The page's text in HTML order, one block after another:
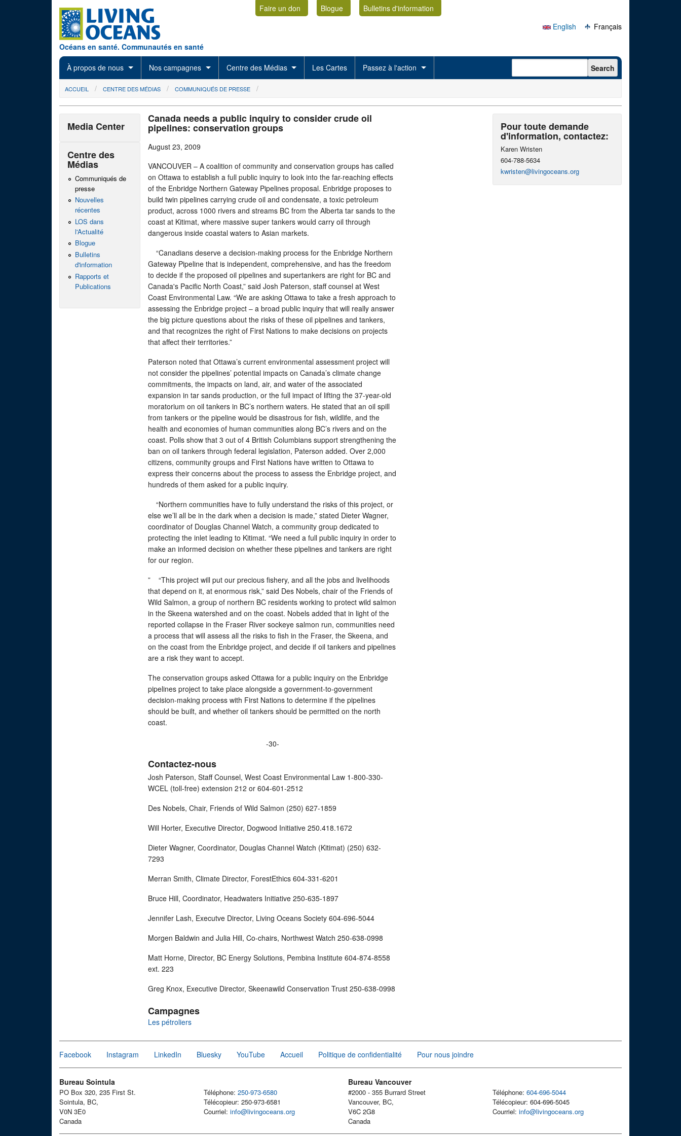
Océans en santé. Communautés en santé
Faire un don Blogue
Bulletins d'information
English
Français
À propos de nous Nos campagnes Centre des Médias Les Cartes Passez à l'action Search form Search
You are here
ACCUEIL CENTRE DES MÉDIAS COMMUNIQUÉS DE PRESSE
Canada needs a public inquiry to consider crude oil
pipelines: conservation groups
August 23, 2009
VANCOUVER – A coalition of community and conservation groups has called
on Ottawa to establish a full public inquiry to look into the far-reaching effects
of the Enbridge Northern Gateway Pipelines proposal. Enbridge proposes to
build twin pipelines carrying crude oil and condensate, a toxic petroleum
product, across 1000 rivers and streams BC from the Alberta tar sands to the
coast at Kitimat, where massive super tankers would carry oil through
dangerous inside coastal waters to Asian markets.
“Canadians deserve a decision-making process for the Enbridge Northern
Gateway Pipeline that is independent, comprehensive, and has the freedom
to decide if the proposed oil pipelines and supertankers are right for BC and
Canada's Pacific North Coast,” said Josh Paterson, staff counsel at West
Coast Environmental Law. “We are asking Ottawa to take a fresh approach to
assessing the Enbridge project – a broad public inquiry that will really answer
the big picture questions about the risks of these oil pipelines and tankers,
and that recognizes the right of First Nations to make decisions on projects
that affect their territories.”
Paterson noted that Ottawa’s current environmental assessment project will
not consider the pipelines’ potential impacts on Canada’s climate change
commitments, the impacts on land, air, and water of the associated
expansion in tar sands production, or the full impact of lifting the 37-year-old
moratorium on oil tankers in BC’s northern waters. He stated that an oil spill
from tankers or the pipeline would be disastrous for fish, wildlife, and the
health and economies of human communities along BC’s rivers and on the
coast. Polls show that 3 out of 4 British Columbians support strengthening the
ban on oil tankers through federal legislation, Paterson added. Over 2,000
citizens, community groups and First Nations have written to Ottawa to
express their concerns about the process to assess the Enbridge project, and
hundreds of them asked for a public inquiry.
“Northern communities have to fully understand the risks of this project, or
else we’ll all be in the dark when a decision is made,” stated Dieter Wagner,
coordinator of Douglas Channel Watch, a community group dedicated to
protecting the inlet leading to Kitimat. “We need a full public inquiry in order to
make an informed decision on whether these pipelines and tankers are right
for our region.
” “This project will put our precious fishery, and all the jobs and livelihoods
that depend on it, at enormous risk,” said Des Nobels, chair of the Friends of
Wild Salmon, a group of northern BC residents working to protect wild salmon
in the Skeena watershed and on the coast. Nobels added that in light of the
reported collapse in the Fraser River sockeye salmon run, communities need
a process that will assess all the risks to fish in the Fraser, the Skeena, and
on the coast from the Enbridge project, and decide if oil tankers and pipelines
are a risk they want to accept.
The conservation groups asked Ottawa for a public inquiry on the Enbridge
pipelines project to take place alongside a government-to-government
decision-making process with First Nations to determine if the pipelines
should be built, and whether oil tankers should be permitted on the north
coast.
-30-
Contactez-nous
Josh Paterson, Staff Counsel, West Coast Environmental Law 1-800-330-
WCEL (toll-free) extension 212 or 604-601-2512
Des Nobels, Chair, Friends of Wild Salmon (250) 627-1859
Will Horter, Executive Director, Dogwood Initiative 250.418.1672
Dieter Wagner, Coordinator, Douglas Channel Watch (Kitimat) (250) 632-
7293
Merran Smith, Climate Director, ForestEthics 604-331-6201
Bruce Hill, Coordinator, Headwaters Initiative 250-635-1897
Jennifer Lash, Executve Director, Living Oceans Society 604-696-5044
Morgen Baldwin and Julia Hill, Co-chairs, Northwest Watch 250-638-0998
Matt Horne, Director, BC Energy Solutions, Pembina Institute 604-874-8558
ext. 223
Greg Knox, Executive Director, Skeenawild Conservation Trust 250-638-0998
Campagnes
Les pétroliers
Media Center
Centre des
Médias
Communiqués de
presse
Nouvelles
récentes
LOS dans
l'Actualité
Blogue
Bulletins
d'information
Rapports et
Publications
Pour toute demande
d'information, contactez:
Karen Wristen
604-788-5634
kwristen@livingoceans.org
Facebook Instagram LinkedIn Bluesky YouTube Accueil Politique de confidentialité Pour nous joindre
Bureau Sointula
PO Box 320, 235 First St.
Sointula, BC,
V0N 3E0
Canada
Téléphone: 250-973-6580
Télécopieur: 250-973-6581
Courriel: info@livingoceans.org
Bureau Vancouver
#2000 - 355 Burrard Street
Vancouver, BC,
V6C 2G8
Canada
Téléphone: 604-696-5044
Télécopieur: 604-696-5045
Courriel: info@livingoceans.org